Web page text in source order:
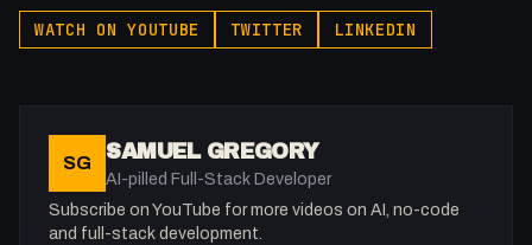
WATCH ON YOUTUBE TWITTER LINKEDIN
SG SAMUEL GREGORY
AI-pilled Full-Stack Developer
Subscribe on YouTube for more videos on AI, no-code
and full-stack development.